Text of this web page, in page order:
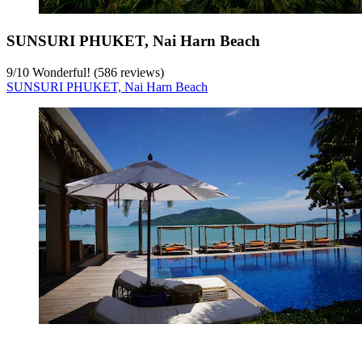
SUNSURI PHUKET, Nai Harn Beach
9/10 Wonderful! (586 reviews)
SUNSURI PHUKET, Nai Harn Beach